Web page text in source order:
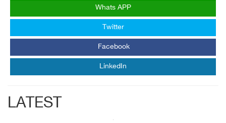
Whats APP
Twitter
Facebook
LinkedIn
LATEST